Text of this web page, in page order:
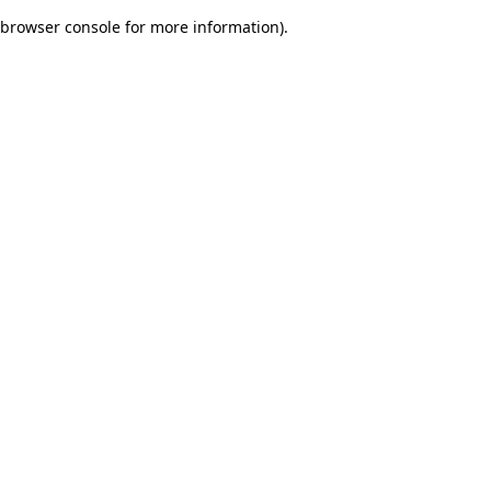
browser console for more information).